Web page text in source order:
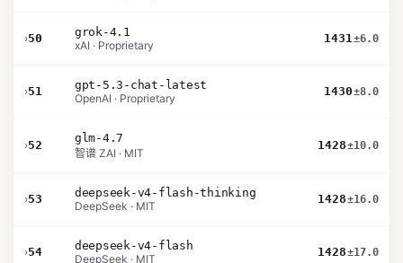
›50
grok-4.1
xAI · Proprietary
1431±6.0
›51
gpt-5.3-chat-latest
OpenAI · Proprietary
1430±8.0
›52
glm-4.7
智谱 ZAI · MIT
1428±10.0
›53
deepseek-v4-flash-thinking
DeepSeek · MIT
1428±16.0
›54
deepseek-v4-flash
DeepSeek · MIT
1428±17.0